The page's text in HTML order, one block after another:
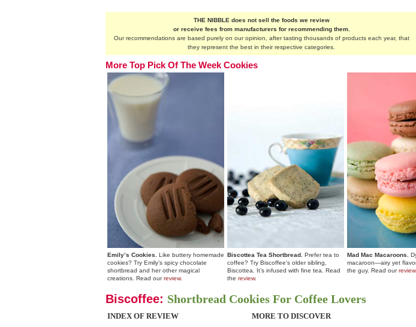
THE NIBBLE does not sell the foods we review
or receive fees from manufacturers for recommending them.
Our recommendations are based purely on our opinion, after tasting thousands of products each year, that
they represent the best in their respective categories.
More Top Pick Of The Week Cookies
Emily’s Cookies.
Like buttery homemade
cookies? Try Emily’s spicy chocolate
shortbread and her other magical
creations. Read ourreview.
Biscottea Tea Shortbread. Prefer tea to
coffee? Try Biscoffee’s older sibling,
Biscottea. It’s infused with fine tea. Read
the review.
Mad Mac Macaroons.
macaroon—airy yet
the guy. Read ourreview.
Biscoffee: Shortbread Cookies For Coffee Lovers
INDEX OF REVIEW MORE TO DISCOVER